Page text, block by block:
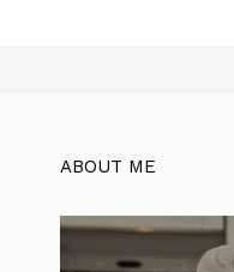
ABOUT ME